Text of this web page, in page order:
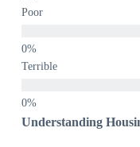
Poor
Terrible
Understanding